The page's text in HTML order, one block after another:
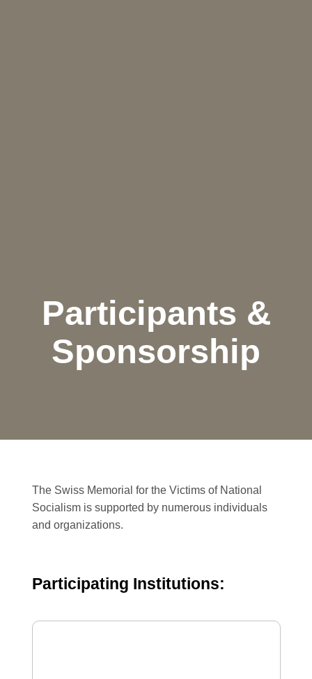
Participants &
Sponsorship
The Swiss Memorial for the Victims of National
Socialism is supported by numerous individuals
and organizations.
Participating Institutions: